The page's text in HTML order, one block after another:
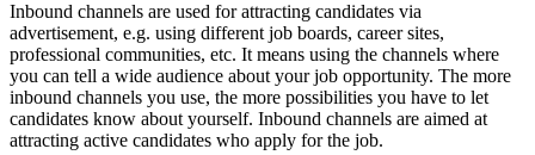
Inbound channels are used for attracting candidates via
advertisement, e.g. using different job boards, career sites,
professional communities, etc. It means using the channels where
you can tell a wide audience about your job opportunity. The more
inbound channels you use, the more possibilities you have to let
candidates know about yourself. Inbound channels are aimed at
attracting active candidates who apply for the job.